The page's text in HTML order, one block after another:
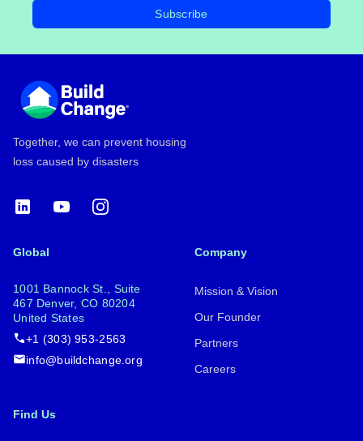
Subscribe
Together, we can prevent housing
loss caused by disasters
LinkedInYouTubeInstagram
Global
1001 Bannock St., Suite
467 Denver, CO 80204
United States
+1 (303) 953-2563
info@buildchange.org
Company
Mission & Vision
Our Founder
Partners
Careers
Find Us